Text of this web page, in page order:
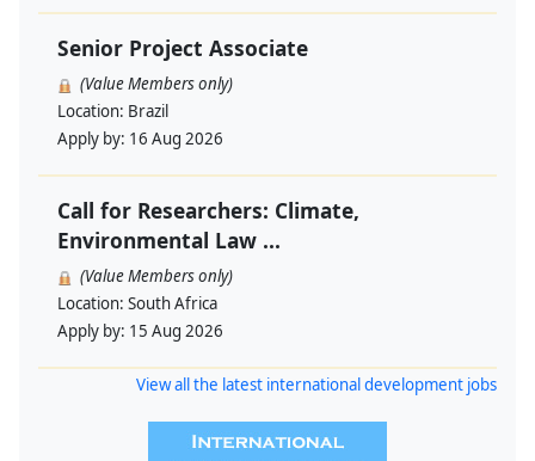
Senior Project Associate
(Value Members only)
Location: Brazil
Apply by: 16 Aug 2026
Call for Researchers: Climate,
Environmental Law ...
(Value Members only)
Location: South Africa
Apply by: 15 Aug 2026
View all the latest international development jobs